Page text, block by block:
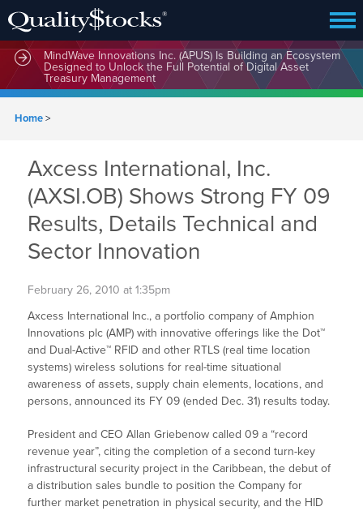
MindWave Innovations Inc. (APUS) Is Building an Ecosystem
Designed to Unlock the Full Potential of Digital Asset
Treasury Management
Home>
Axcess International, Inc.
(AXSI.OB) Shows Strong FY 09
Results, Details Technical and
Sector Innovation
February 26, 2010 at 1:35pm
Axcess International Inc., a portfolio company of Amphion
Innovations plc (AMP) with innovative offerings like the Dot™
and Dual-Active™ RFID and other RTLS (real time location
systems) wireless solutions for real-time situational
awareness of assets, supply chain elements, locations, and
persons, announced its FY 09 (ended Dec. 31) results today.
President and CEO Allan Griebenow called 09 a “record
revenue year”, citing the completion of a second turn-key
infrastructural security project in the Caribbean, the debut of
a distribution sales bundle to position the Company for
further market penetration in physical security, and the HID